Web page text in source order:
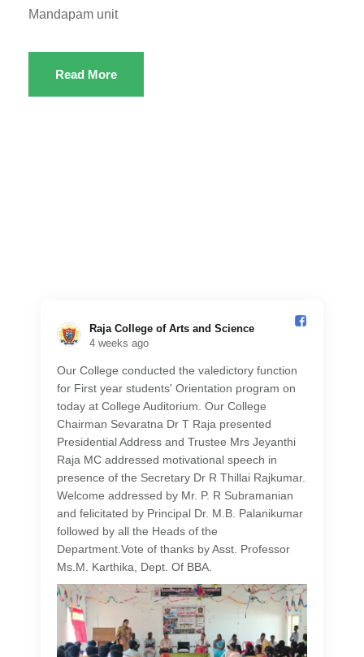
Mandapam unit
Read More
Raja College of Arts and Science️
4 weeks ago
Our College conducted the valedictory function
for First year students' Orientation program on
today at College Auditorium. Our College
Chairman Sevaratna Dr T Raja presented
Presidential Address and Trustee Mrs Jeyanthi
Raja MC addressed motivational speech in
presence of the Secretary Dr R Thillai Rajkumar.
Welcome addressed by Mr. P. R Subramanian
and felicitated by Principal Dr. M.B. Palanikumar
followed by all the Heads of the
Department.Vote of thanks by Asst. Professor
Ms.M. Karthika, Dept. Of BBA.